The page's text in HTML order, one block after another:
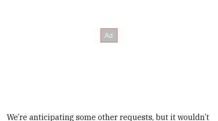
We’re anticipating some other requests, but it wouldn’t